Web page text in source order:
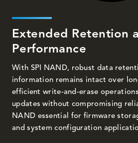
Extended Retention
Performance
With SPI NAND, robust data
information remains intact over
efficient write-and-erase
updates without compromising
NAND essential for firmware
and system configuration